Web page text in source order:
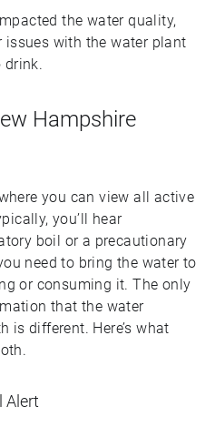
the water quality,
issues with the water plant
drink.
Hampshire
you can view all active
you’ll hear
boil or a precautionary
need to bring the water to
or consuming it. The only
that the water
is different. Here’s what
Alert